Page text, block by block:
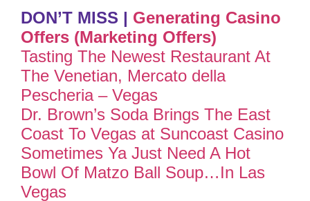
DON’T MISS | Generating Casino
Offers (Marketing Offers)
Tasting The Newest Restaurant At
The Venetian, Mercato della
Pescheria – Vegas
Dr. Brown’s Soda Brings The East
Coast To Vegas at Suncoast Casino
Sometimes Ya Just Need A Hot
Bowl Of Matzo Ball Soup…In Las
Vegas